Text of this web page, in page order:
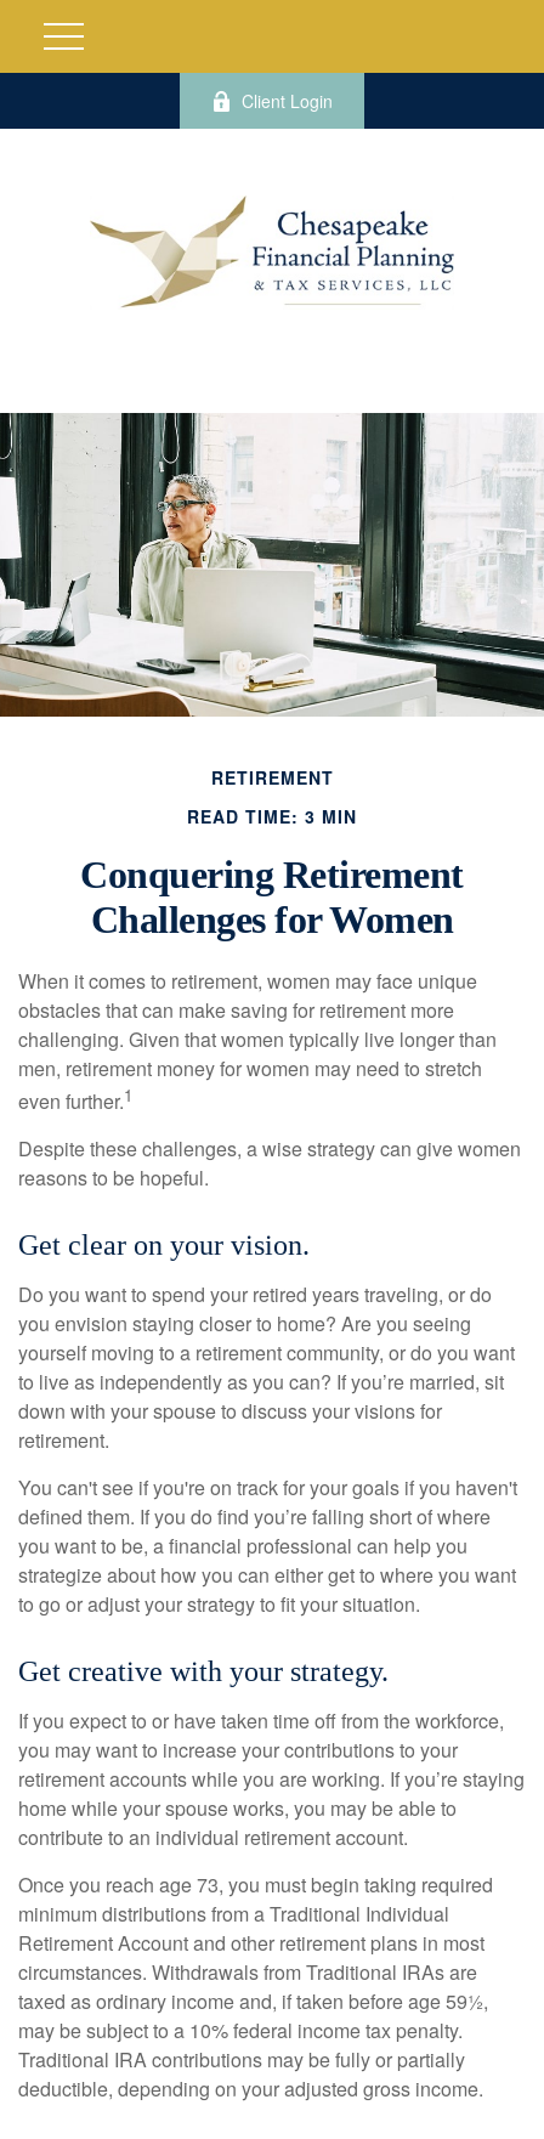
Client Login
RETIREMENT
READ TIME: 3 MIN
Conquering Retirement
Challenges for Women
When it comes to retirement, women may face unique
obstacles that can make saving for retirement more
challenging. Given that women typically live longer than
men, retirement money for women may need to stretch
even further.1
Despite these challenges, a wise strategy can give women
reasons to be hopeful.
Get clear on your vision.
Do you want to spend your retired years traveling, or do
you envision staying closer to home? Are you seeing
yourself moving to a retirement community, or do you want
to live as independently as you can? If you’re married, sit
down with your spouse to discuss your visions for
retirement.
You can't see if you're on track for your goals if you haven't
defined them. If you do find you’re falling short of where
you want to be, a financial professional can help you
strategize about how you can either get to where you want
to go or adjust your strategy to fit your situation.
Get creative with your strategy.
If you expect to or have taken time off from the workforce,
you may want to increase your contributions to your
retirement accounts while you are working. If you’re staying
home while your spouse works, you may be able to
contribute to an individual retirement account.
Once you reach age 73, you must begin taking required
minimum distributions from a Traditional Individual
Retirement Account and other retirement plans in most
circumstances. Withdrawals from Traditional IRAs are
taxed as ordinary income and, if taken before age 59½,
may be subject to a 10% federal income tax penalty.
Traditional IRA contributions may be fully or partially
deductible, depending on your adjusted gross income.